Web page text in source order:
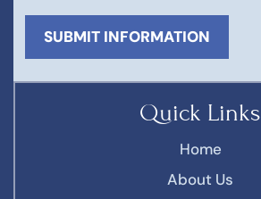
Quick Links
Home
About Us